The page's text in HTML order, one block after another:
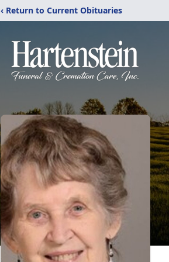
‹ Return to Current Obituaries